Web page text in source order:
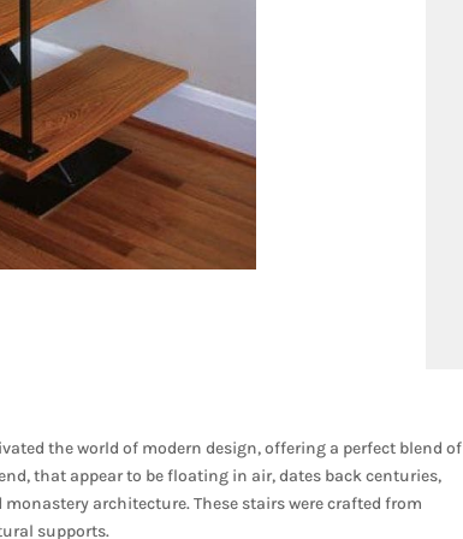
the world of modern design, offering a perfect blend of
that appear to be floating in air, dates back centuries,
architecture. These stairs were crafted from
supports.